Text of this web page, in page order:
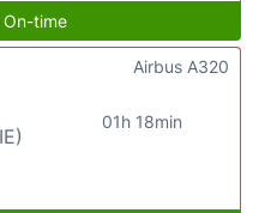
time
01h 18min
Airbus A320